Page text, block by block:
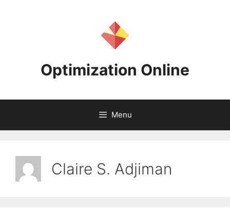
Optimization Online
Menu
Claire S. Adjiman